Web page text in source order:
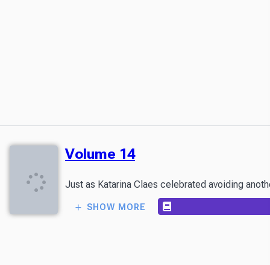
Volume 14
SHOW MORE